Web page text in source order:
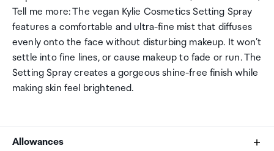
Tell me more: The vegan Kylie Cosmetics Setting Spray
features a comfortable and ultra-fine mist that diffuses
evenly onto the face without disturbing makeup. It won’t
settle into fine lines, or cause makeup to fade or run. The
Setting Spray creates a gorgeous shine-free finish while
making skin feel brightened.
Allowances